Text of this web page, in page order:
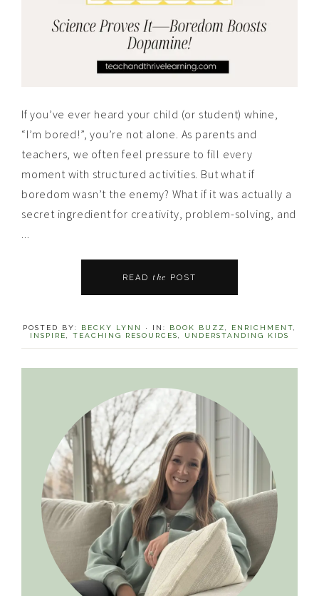
If you’ve ever heard your child (or student) whine,
“I’m bored!”, you’re not alone. As parents and
teachers, we often feel pressure to fill every
moment with structured activities. But what if
boredom wasn’t the enemy? What if it was actually a
secret ingredient for creativity, problem-solving, and
...
READ the POST
POSTED BY: BECKY LYNN · IN: BOOK BUZZ ENRICHMENT
INSPIRE
TEACHING RESOURCES UNDERSTANDING KIDS
Sidebar